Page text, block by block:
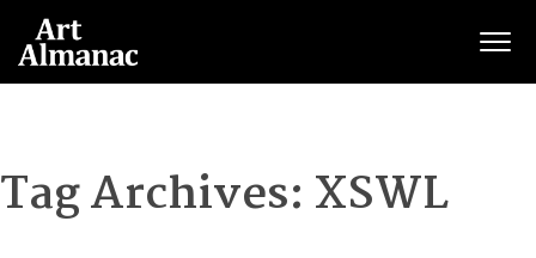
Tag Archives: XSWL